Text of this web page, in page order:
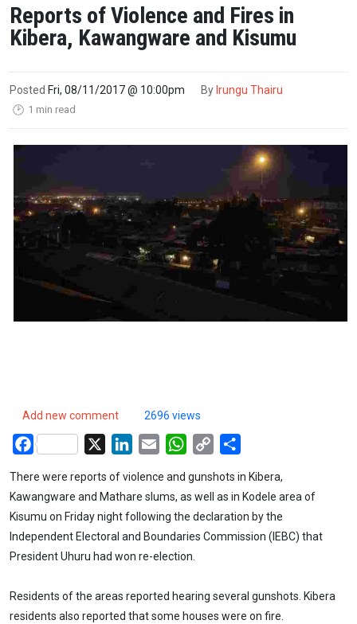
Reports of Violence and Fires in
Kibera, Kawangware and Kisumu
Posted Fri, 08/11/2017 @ 10:00pm By Irungu Thairu
🕑 1 min read
Add new comment 2696 views
Facebook LinkedIn
Email WhatsApp
Copy
There were reports of violence and gunshots in Kibera,
Kawangware and Mathare slums, as well as in Kodele area of
Kisumu on Friday night following the declaration by the
Independent Electoral and Boundaries Commission (IEBC) that
President Uhuru had won re-election.
Residents of the areas reported hearing several gunshots. Kibera
residents also reported that some houses were on fire.